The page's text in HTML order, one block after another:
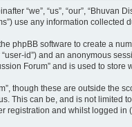
“we”, “us”, “our”, “Bhuvan
use any information
phpBB software to create a
id”) and an anonymous
Forum” and is used to
though these are outside the
This can be, and is not limited
registration and whilst logged in